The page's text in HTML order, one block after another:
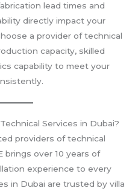
lead times and
directly impact your
a provider of technical
capacity, skilled
capability to meet your
Services in Dubai?
providers of technical
brings over 10 years of
experience to every
in Dubai are trusted by villa